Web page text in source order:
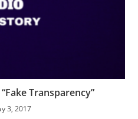
Transparency”
3, 2017